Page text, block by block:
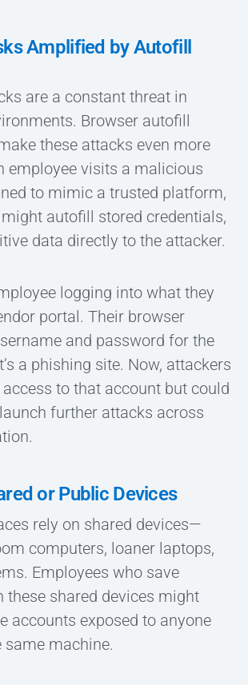
Amplified by Autofill
are a constant threat in
Browser autofill
these attacks even more
employee visits a malicious
to mimic a trusted platform,
autofill stored credentials,
data directly to the attacker.
logging into what they
portal. Their browser
and password for the
a phishing site. Now, attackers
to that account but could
further attacks across
or Public Devices
rely on shared devices—
computers, loaner laptops,
Employees who save
these shared devices might
accounts exposed to anyone
same machine.